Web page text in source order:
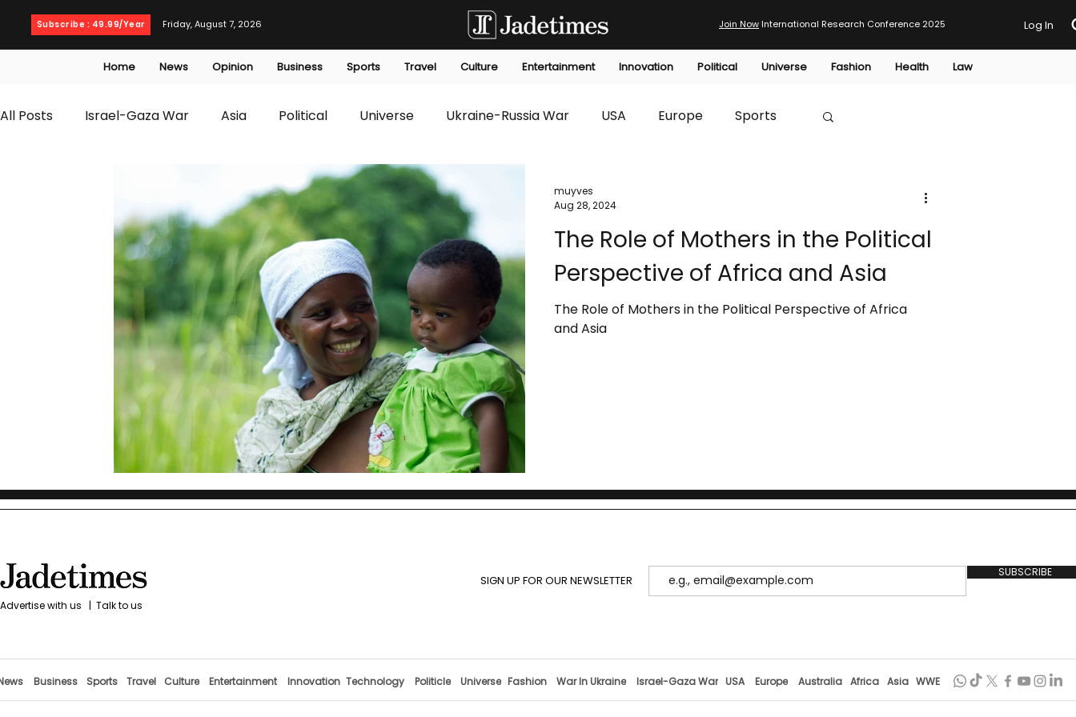
Subscribe : 49.99/Year Friday, August 7, 2026 Join Now International Research Conference 2025 Log In
Home News Opinion Business Sports Travel Culture Entertainment Innovation Political Universe Fashion Health Law
All Posts Israel-Gaza War Asia Political Universe Ukraine-Russia War USA Europe Sports
Business Technology
Health Entertainment opinion editorials Law Environmental Economic HTP
The Role of Mothers in the Political
Perspective of Africa and Asia
The Role of Mothers in the Political Perspective of Africa
and Asia
muyves
Aug 28, 2024
with us | Talk to us
SIGN UP FOR OUR NEWSLETTER
SUBSCRIBE
Business Sports Travel Culture Entertainment Innovation Technology Politicle Universe Fashion War In Ukraine Israel-Gaza War USA Europe Australia Africa Asia WWE